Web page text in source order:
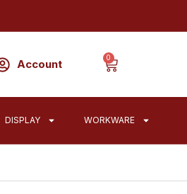
Account
0
DISPLAY WORKWARE